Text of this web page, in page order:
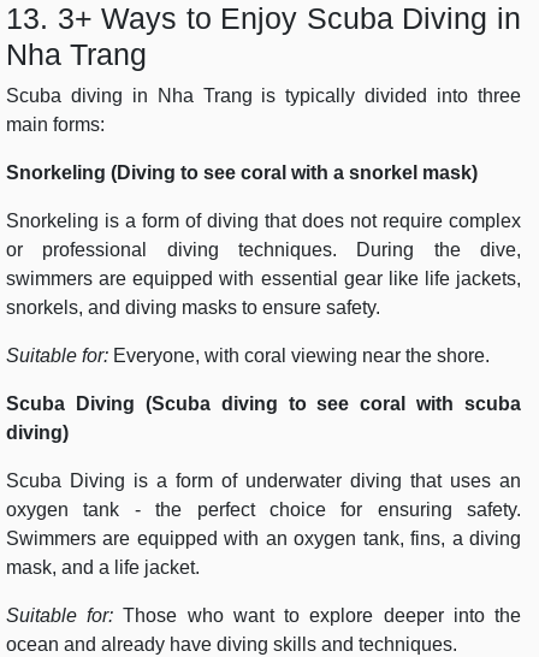
13. 3+ Ways to Enjoy Scuba Diving in
Nha Trang
Scuba diving in Nha Trang is typically divided into three
main forms:
Snorkeling (Diving to see coral with a snorkel mask)
Snorkeling is a form of diving that does not require complex
or professional diving techniques. During the dive,
swimmers are equipped with essential gear like life jackets,
snorkels, and diving masks to ensure safety.
Suitable for: Everyone, with coral viewing near the shore.
Scuba Diving (Scuba diving to see coral with scuba
diving)
Scuba Diving is a form of underwater diving that uses an
oxygen tank - the perfect choice for ensuring safety.
Swimmers are equipped with an oxygen tank, fins, a diving
mask, and a life jacket.
Suitable for: Those who want to explore deeper into the
ocean and already have diving skills and techniques.